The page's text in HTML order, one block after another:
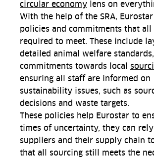
circular economy lens on
With the help of the SRA,
policies and commitments that all
required to meet. These include
detailed animal welfare standards,
commitments towards local
ensuring all staff are informed on
sustainability issues, such as
decisions and waste targets.
These policies help Eurostar to
times of uncertainty, they can
suppliers and their supply chain
that all sourcing still meets the